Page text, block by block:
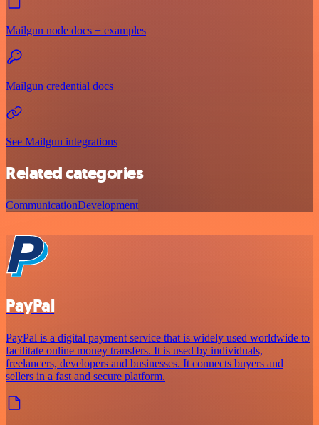
Mailgun node docs + examples
Mailgun credential docs
See Mailgun integrations
Related categories
CommunicationDevelopment
PayPal
PayPal is a digital payment service that is widely used worldwide to
facilitate online money transfers. It is used by individuals,
freelancers, developers and businesses. It connects buyers and
sellers in a fast and secure platform.